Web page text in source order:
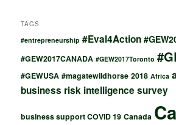
TAGS
#entrepreneurship #Eval4Action
#GEW2017CANADA #GEW2017Toronto
#GEWUSA #magatewildhorse 2018 Africa
business risk intelligence survey
business support COVID 19 Canada